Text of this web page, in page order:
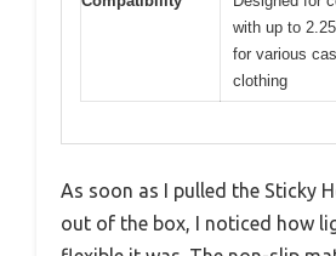
with up to
for various
clothing
As soon as I pulled the Sticky
out of the box, I noticed how